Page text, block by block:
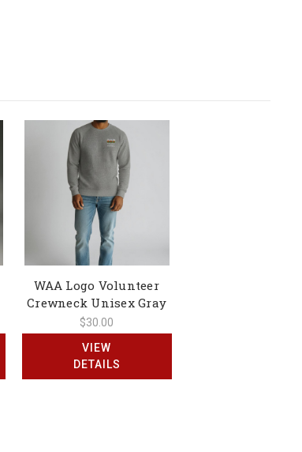
WAA Logo Volunteer
Crewneck Unisex Gray
$30.00
VIEW
DETAILS